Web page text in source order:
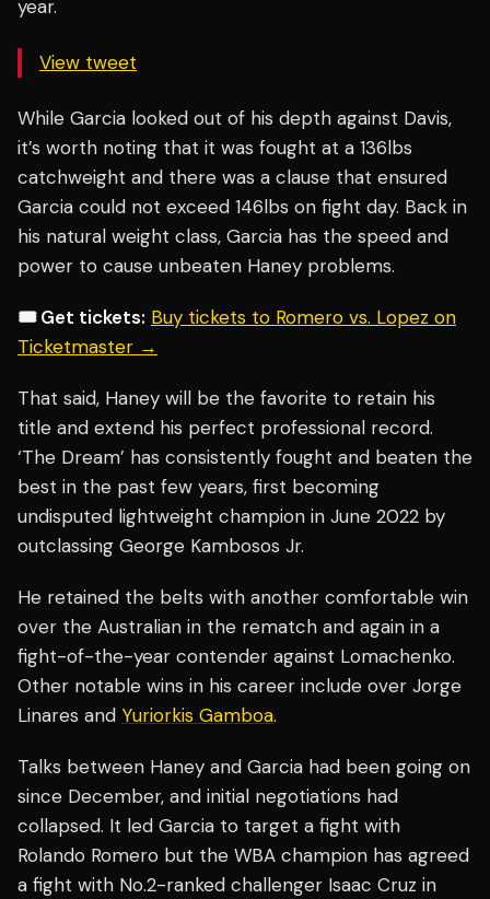
year.
View tweet
While Garcia looked out of his depth against Davis,
it’s worth noting that it was fought at a 136lbs
catchweight and there was a clause that ensured
Garcia could not exceed 146lbs on fight day. Back in
his natural weight class, Garcia has the speed and
power to cause unbeaten Haney problems.
🎟️ Get tickets: Buy tickets to Romero vs. Lopez on
Ticketmaster →
That said, Haney will be the favorite to retain his
title and extend his perfect professional record.
‘The Dream’ has consistently fought and beaten the
best in the past few years, first becoming
undisputed lightweight champion in June 2022 by
outclassing George Kambosos Jr.
He retained the belts with another comfortable win
over the Australian in the rematch and again in a
fight-of-the-year contender against Lomachenko.
Other notable wins in his career include over Jorge
Linares and Yuriorkis Gamboa.
Talks between Haney and Garcia had been going on
since December, and initial negotiations had
collapsed. It led Garcia to target a fight with
Rolando Romero but the WBA champion has agreed
a fight with No.2-ranked challenger Isaac Cruz in